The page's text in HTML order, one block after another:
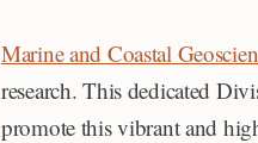
Marine and Coastal
research. This dedicated
promote this vibrant and